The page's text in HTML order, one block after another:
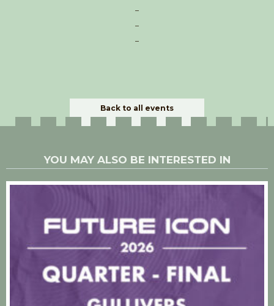
–
–
–
Back to all events
YOU MAY ALSO BE INTERESTED IN